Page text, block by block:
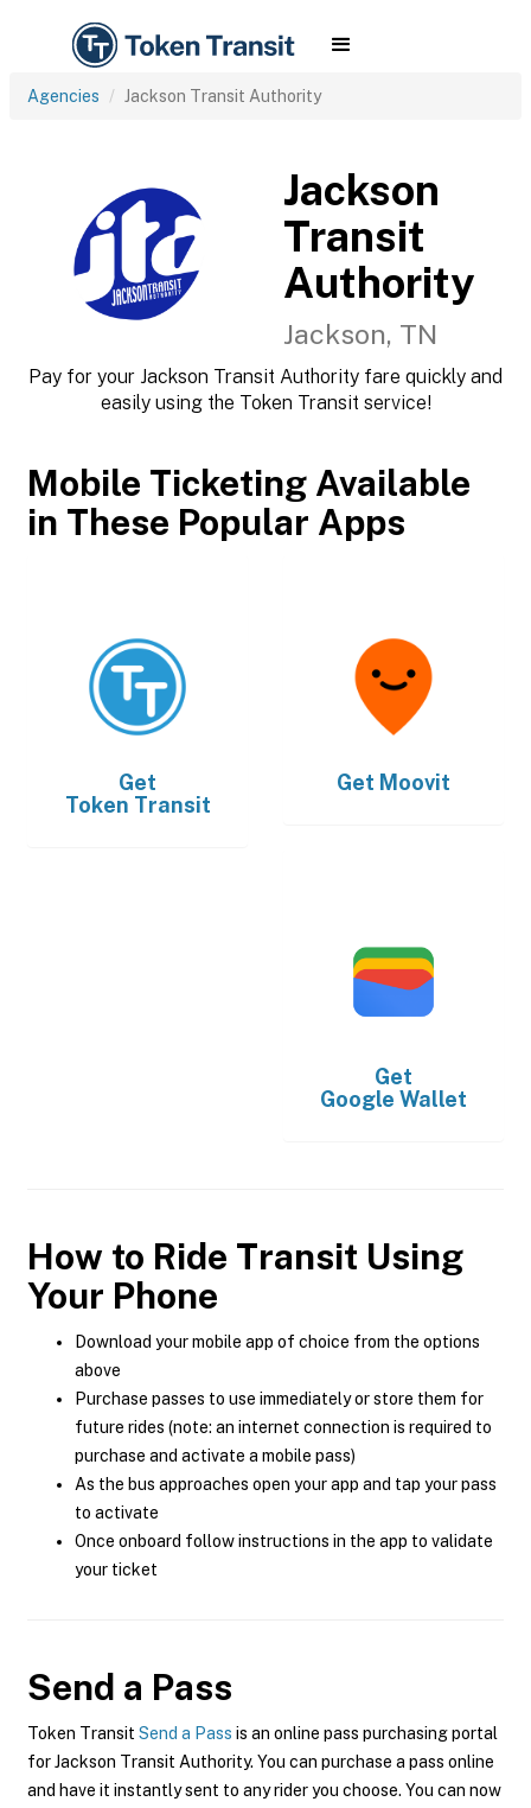
Agencies Jackson Transit Authority
Jackson
Transit
Authority
Jackson, TN
Pay for your Jackson Transit Authority fare quickly and
easily using the Token Transit service!
Mobile Ticketing Available
in These Popular Apps
Get
Token Transit
Get Moovit
Get
Google Wallet
How to Ride Transit Using
Your Phone
Download your mobile app of choice from the options
above
Purchase passes to use immediately or store them for
future rides (note: an internet connection is required to
purchase and activate a mobile pass)
As the bus approaches open your app and tap your pass
to activate
Once onboard follow instructions in the app to validate
your ticket
Send a Pass
Token Transit Send a Pass is an online pass purchasing portal
for Jackson Transit Authority. You can purchase a pass online
and have it instantly sent to any rider you choose. You can now